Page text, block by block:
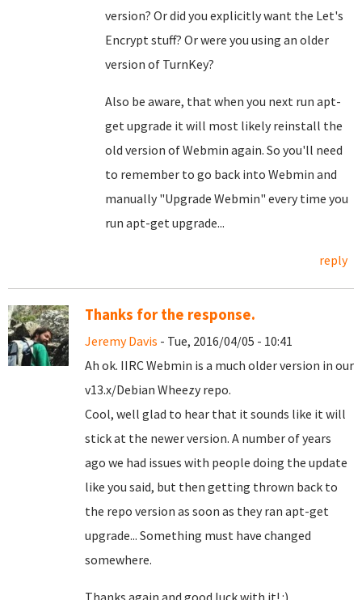
version? Or did you explicitly want the Let's
Encrypt stuff? Or were you using an older
version of TurnKey?
Also be aware, that when you next run apt-
get upgrade it will most likely reinstall the
old version of Webmin again. So you'll need
to remember to go back into Webmin and
manually "Upgrade Webmin" every time you
run apt-get upgrade...
reply
Thanks for the response.
Jeremy Davis - Tue, 2016/04/05 - 10:41
Ah ok. IIRC Webmin is a much older version in our
v13.x/Debian Wheezy repo.
Cool, well glad to hear that it sounds like it will
stick at the newer version. A number of years
ago we had issues with people doing the update
like you said, but then getting thrown back to
the repo version as soon as they ran apt-get
upgrade... Something must have changed
somewhere.
Thanks again and good luck with it! :)